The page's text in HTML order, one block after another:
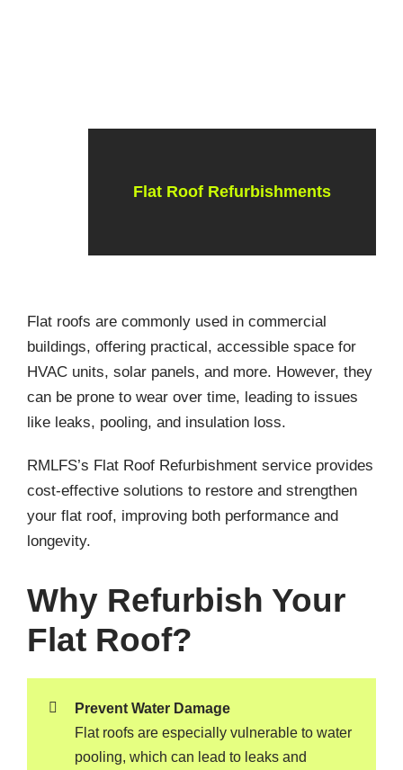
Flat Roof Refurbishments
Flat roofs are commonly used in commercial
buildings, offering practical, accessible space for
HVAC units, solar panels, and more. However, they
can be prone to wear over time, leading to issues
like leaks, pooling, and insulation loss.
RMLFS’s Flat Roof Refurbishment service provides
cost-effective solutions to restore and strengthen
your flat roof, improving both performance and
longevity.
Why Refurbish Your
Flat Roof?
Prevent Water Damage
Flat roofs are especially vulnerable to water
pooling, which can lead to leaks and